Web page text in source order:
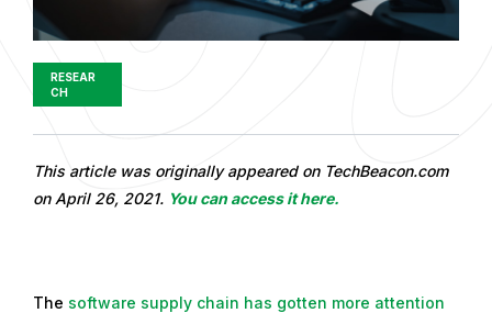
RESEAR
CH
This article was originally appeared on TechBeacon.com
on April 26, 2021. You can access it here.
The software supply chain has gotten more attention